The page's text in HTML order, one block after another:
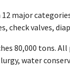
major
check valves,
80,000 tons.
water